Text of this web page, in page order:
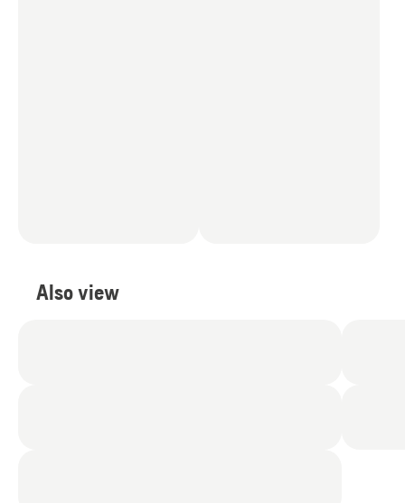
Also view